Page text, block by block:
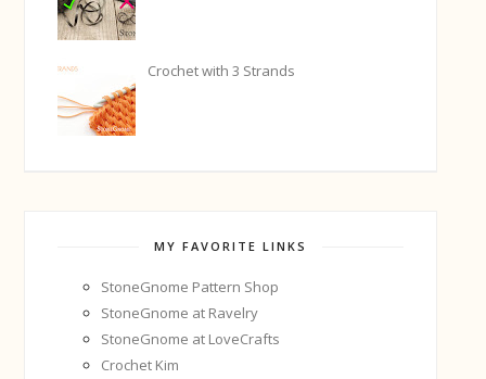
Crochet with 3 Strands
MY FAVORITE LINKS
StoneGnome Pattern Shop
StoneGnome at Ravelry
StoneGnome at LoveCrafts
Crochet Kim